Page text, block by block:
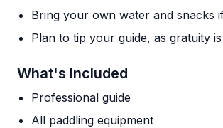
Bring your own water and snacks
Plan to tip your guide, as gratuity
What's Included
Professional guide
All paddling equipment